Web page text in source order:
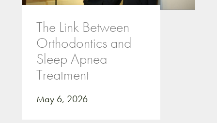
The Link Between
Orthodontics and
Sleep Apnea
Treatment
May 6, 2026